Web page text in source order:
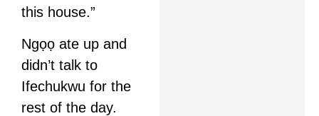
this house.”
Ngọọ ate up and
didn’t talk to
Ifechukwu for the
rest of the day.